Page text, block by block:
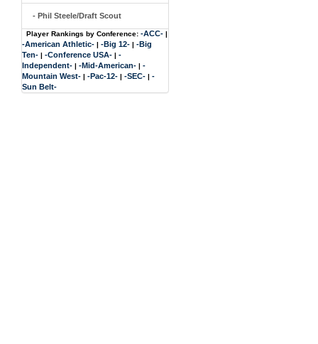
- Phil Steele/Draft Scout
Player Rankings by Conference: -ACC- |
-American Athletic- | -Big 12- | -Big
Ten- | -Conference USA- | -
Independent- | -Mid-American- | -
Mountain West- | -Pac-12- | -SEC- | -
Sun Belt-